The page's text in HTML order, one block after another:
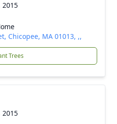
2015
Chicopee, MA 01013, ,,
Trees
2015